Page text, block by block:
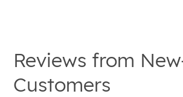
Reviews from
Customers